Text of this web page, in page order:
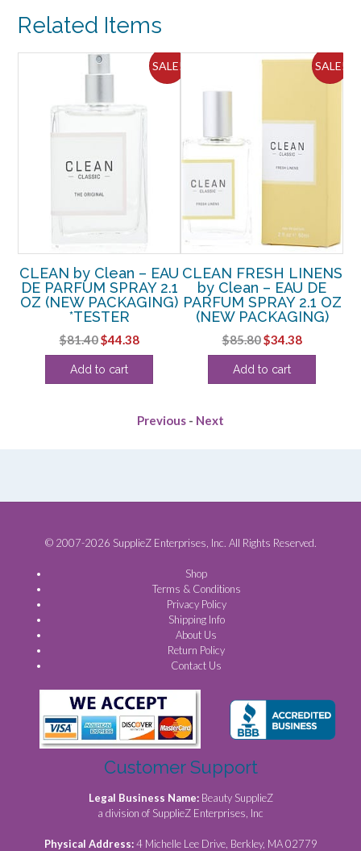
Related Items
SALE!
CLEAN by Clean – EAU
DE PARFUM SPRAY 2.1
OZ (NEW PACKAGING)
*TESTER
$81.40Original
price
was:
$44.38Current
price
Add to cart
SALE!
CLEAN FRESH LINENS
by Clean – EAU DE
PARFUM SPRAY 2.1 OZ
(NEW PACKAGING)
$85.80Original
price
was:
$34.38Current
price
Add to cart
Previous - Next
© 2007-2026 SupplieZ Enterprises, Inc. All Rights Reserved.
Shop
Terms & Conditions
Privacy Policy
Shipping Info
About Us
Return Policy
Contact Us
Customer Support
Legal Business Name: Beauty SupplieZ
a division of SupplieZ Enterprises, Inc
Physical Address:4 Michelle Lee Drive, Berkley, MA 02779